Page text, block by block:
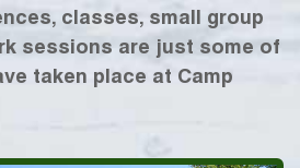
classes, small group
sessions are just some of
taken place at Camp